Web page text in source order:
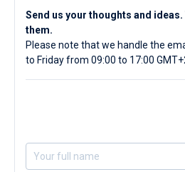
Send us your thoughts and ideas.
them.
Please note that we handle the
to Friday from 09:00 to 17:00